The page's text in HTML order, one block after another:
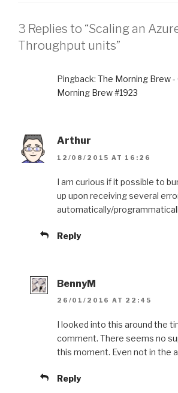
3 Replies to “Scaling an
Throughput units”
Pingback: The Morning Brew -
Morning Brew #1923
Arthur
12/08/2015 AT 16:26
I am curious if it possible to
up upon receiving several
automatically/
Reply
BennyM
26/01/2016 AT 22:45
I looked into this around the
comment. There seems no
this moment. Even not in the
Reply